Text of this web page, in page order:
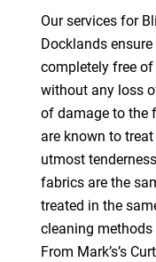
Our services for
Docklands
completely free
without any loss
of damage to the
are known to
utmost
fabrics are the
treated in the
cleaning
From Mark’s’s